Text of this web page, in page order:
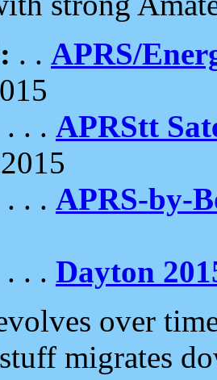
. . APRS/
. . APRStt
. . APRS-by-
. . Dayton
over
migrates